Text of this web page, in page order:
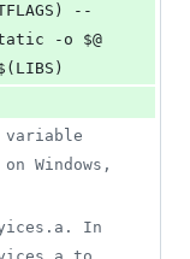
-o $@
variable
Windows,
In